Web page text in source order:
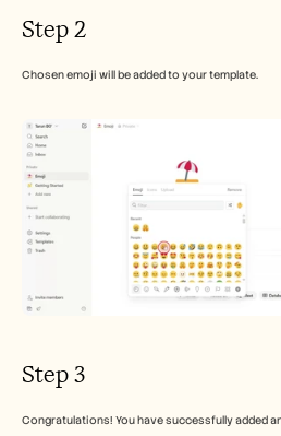
Step 2
Chosen emoji will be added to your template.
Step 3
Congratulations! You have successfully added